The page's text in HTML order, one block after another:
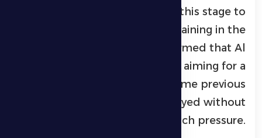
urgently needs points at this stage to
strengthen its chances of remaining in the
professional league. He confirmed that Al
Dhafra will enter the match aiming for a
positive result, unlike some previous
periods when the team played without
such pressure.